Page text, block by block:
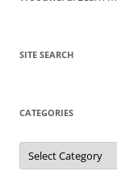
SITE SEARCH
CATEGORIES
Categories